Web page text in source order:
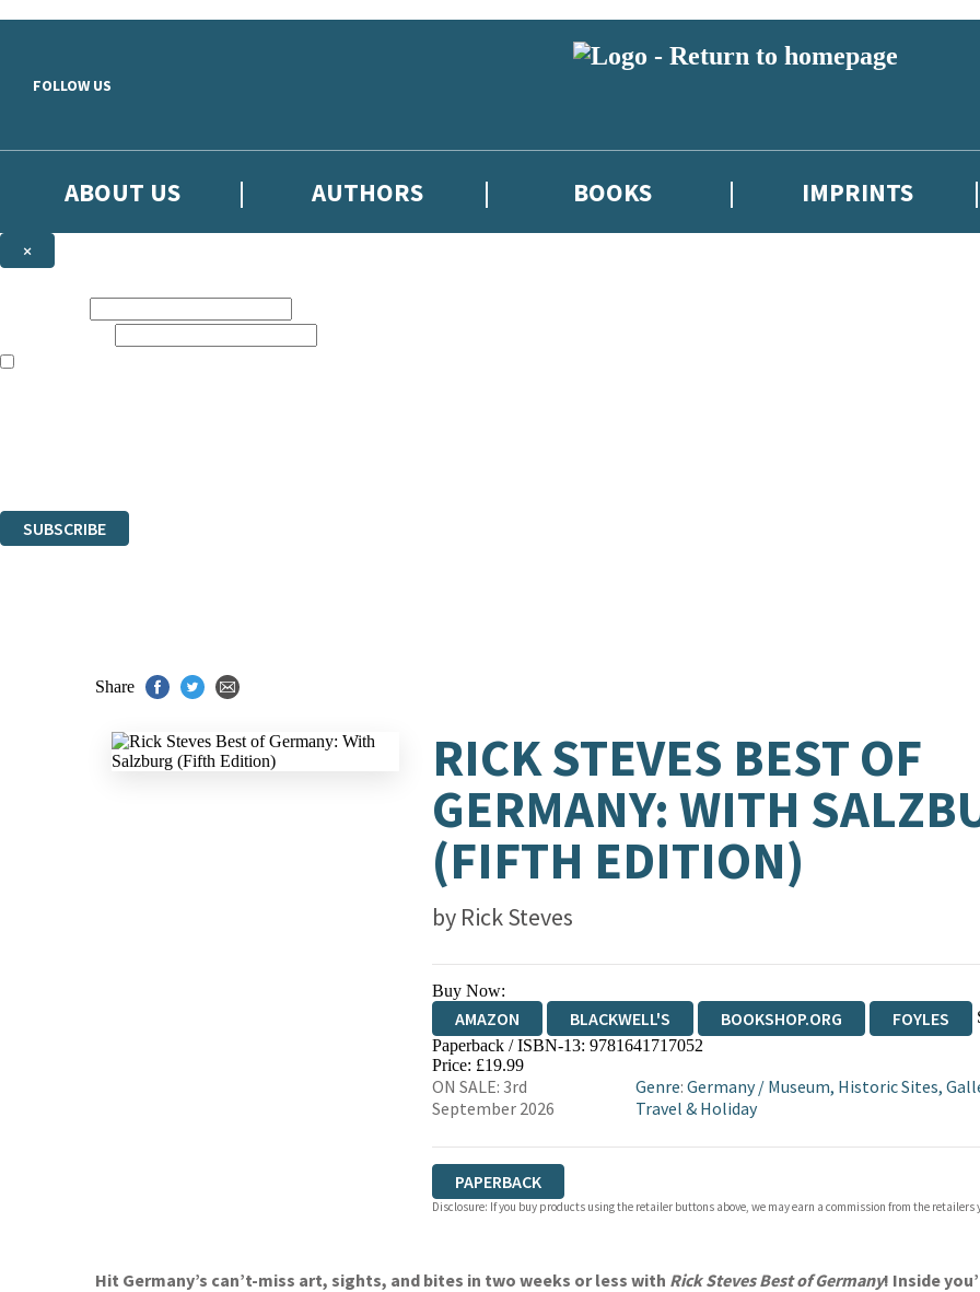
FOLLOW US
ABOUT US AUTHORS BOOKS IMPRINTS
×
SUBSCRIBE
Share
RICK STEVES BEST OF
GERMANY: WITH
(FIFTH EDITION)
by Rick Steves
Buy Now:
AMAZON BLACKWELL'S BOOKSHOP.ORG FOYLES
HIVE WATERSTONES
Paperback / ISBN-13: 9781641717052
Price: £19.99
ON SALE: 3rd
September 2026
Genre: Germany/ Museum, Historic Sites,
Travel & Holiday
PAPERBACK
Disclosure: If you buy products using the retailer buttons above, we may earn a commission from the retailers
Hit Germany’s can’t-miss art, sights, and bites in two weeks or less with Rick Steves Best of Germany! Inside